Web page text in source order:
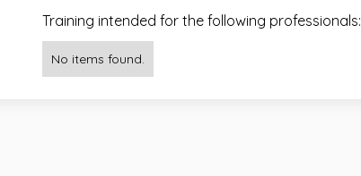
Training intended for the following professionals:
No items found.